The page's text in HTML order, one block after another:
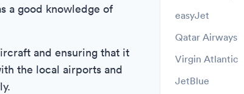
a good knowledge of
and ensuring that it
the local airports and
easyJet
Qatar Airways
Virgin Atlantic
JetBlue